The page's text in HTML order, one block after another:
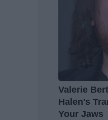
Valerie
Halen's
Your Jaws